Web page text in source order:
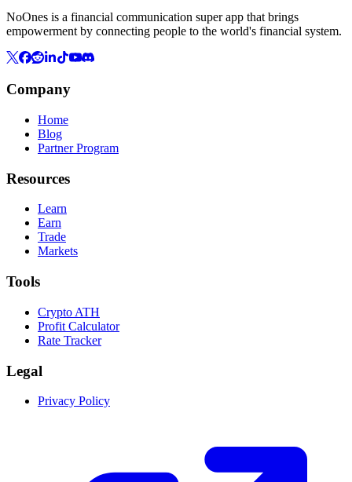
NoOnes is a financial communication super app that brings
empowerment by connecting people to the world's financial system.
Company
Home
Blog
Partner Program
Resources
Learn
Earn
Trade
Markets
Tools
Crypto ATH
Profit Calculator
Rate Tracker
Legal
Privacy Policy